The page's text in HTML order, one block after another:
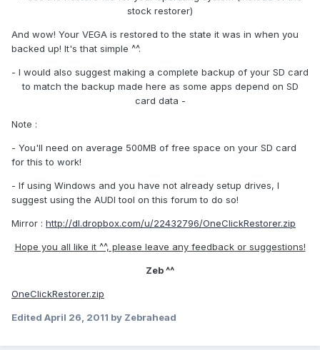
stock restorer)
And wow! Your VEGA is restored to the state it was in when you
backed up! It's that simple ^^.
- I would also suggest making a complete backup of your SD card
to match the backup made here as some apps depend on SD
card data -
Note :
- You'll need on average 500MB of free space on your SD card
for this to work!
- If using Windows and you have not already setup drives, I
suggest using the AUDI tool on this forum to do so!
Mirror : http://dl.dropbox.com/u/22432796/OneClickRestorer.zip
Hope you all like it ^^, please leave any feedback or suggestions!
Zeb ^^
OneClickRestorer.zip
Edited April 26, 2011 by Zebrahead